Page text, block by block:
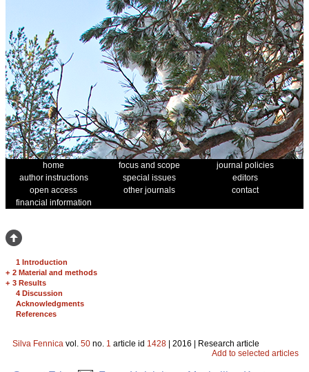
home focus and scope
journal policies
author instructions
special issues
editors
open access
other journals
contact
financial information
1 Introduction
+ 2 Material and methods
+ 3 Results
4 Discussion
Acknowledgments
References
Silva Fennica vol. 50 no. 1 article id 1428 | 2016 | Research article
Add to selected articles